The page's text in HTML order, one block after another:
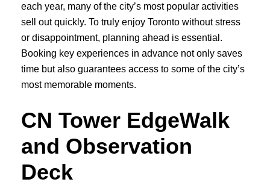
each year, many of the city’s most popular activities
sell out quickly. To truly enjoy Toronto without stress
or disappointment, planning ahead is essential.
Booking key experiences in advance not only saves
time but also guarantees access to some of the city’s
most memorable moments.
CN Tower EdgeWalk
and Observation
Deck